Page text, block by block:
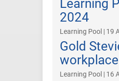
Learning
2024
Learning Pool | 19
Gold
Learning Pool | 16